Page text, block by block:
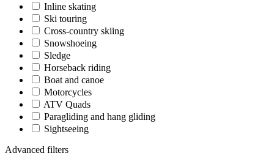
Inline skating
Ski touring
Cross-country skiing
Snowshoeing
Sledge
Horseback riding
Boat and canoe
Motorcycles
ATV Quads
Paragliding and hang gliding
Sightseeing
Advanced filters